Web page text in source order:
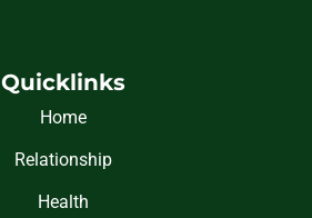
Quicklinks
Home
Relationship
Health